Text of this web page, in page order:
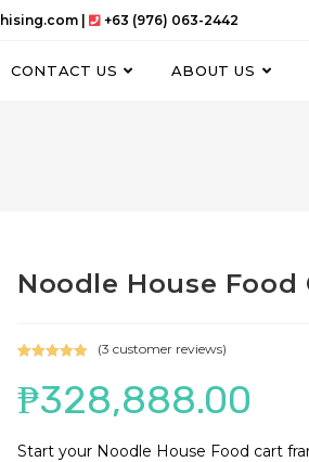
| +63 (976) 063-2442
CONTACT US ABOUT US
Noodle House Food
out of 5
based on
ratings
(3 customer reviews)
₱328,888.00
Start your Noodle House Food cart